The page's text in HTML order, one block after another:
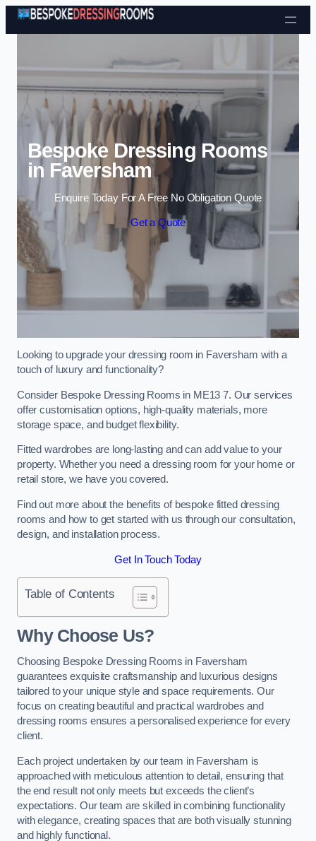
Skip to content
Bespoke Dressing Rooms
in Faversham
Enquire Today For A Free No Obligation Quote
Get a Quote
Looking to upgrade your dressing room in Faversham with a
touch of luxury and functionality?
Consider Bespoke Dressing Rooms in ME13 7. Our services
offer customisation options, high-quality materials, more
storage space, and budget flexibility.
Fitted wardrobes are long-lasting and can add value to your
property. Whether you need a dressing room for your home or
retail store, we have you covered.
Find out more about the benefits of bespoke fitted dressing
rooms and how to get started with us through our consultation,
design, and installation process.
Get In Touch Today
Table of Contents
Why Choose Us?
Choosing Bespoke Dressing Rooms in Faversham
guarantees exquisite craftsmanship and luxurious designs
tailored to your unique style and space requirements. Our
focus on creating beautiful and practical wardrobes and
dressing rooms ensures a personalised experience for every
client.
Each project undertaken by our team in Faversham is
approached with meticulous attention to detail, ensuring that
the end result not only meets but exceeds the client’s
expectations. Our team are skilled in combining functionality
with elegance, creating spaces that are both visually stunning
and highly functional.